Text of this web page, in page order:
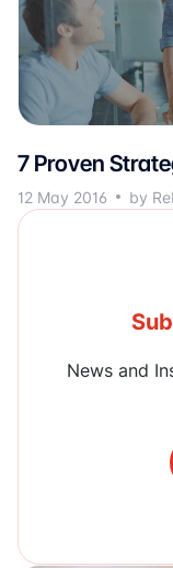
7 Proven
12 May 2016 by
News and